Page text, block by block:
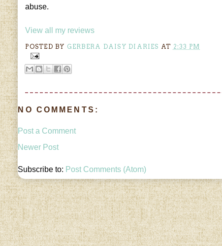
abuse.
View all my reviews
POSTED BY GERBERA DAISY DIARIES AT 2:33 PM
NO COMMENTS:
Post a Comment
Newer Post
Subscribe to: Post Comments (Atom)